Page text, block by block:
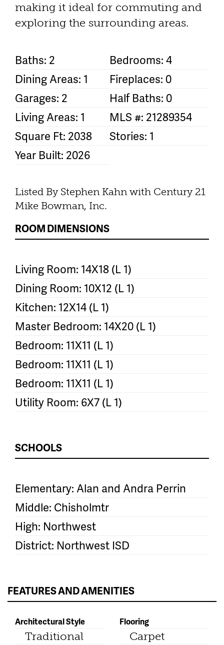
making it ideal for commuting and
exploring the surrounding areas.
Baths: 2
Bedrooms: 4
Dining Areas: 1
Fireplaces: 0
Garages: 2
Half Baths: 0
Living Areas: 1
MLS #: 21289354
Square Ft: 2038
Stories: 1
Year Built: 2026
Listed By Stephen Kahn with Century 21
Mike Bowman, Inc.
ROOM DIMENSIONS
Living Room: 14X18 (L 1)
Dining Room: 10X12 (L 1)
Kitchen: 12X14 (L 1)
Master Bedroom: 14X20 (L 1)
Bedroom: 11X11 (L 1)
Bedroom: 11X11 (L 1)
Bedroom: 11X11 (L 1)
Utility Room: 6X7 (L 1)
SCHOOLS
Elementary: Alan and Andra Perrin
Middle: Chisholmtr
High: Northwest
District: Northwest ISD
FEATURES AND AMENITIES
Architectural Style
Traditional
Flooring
Carpet